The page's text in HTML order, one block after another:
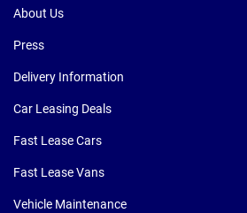
About Us
Press
Delivery Information
Car Leasing Deals
Fast Lease Cars
Fast Lease Vans
Vehicle Maintenance